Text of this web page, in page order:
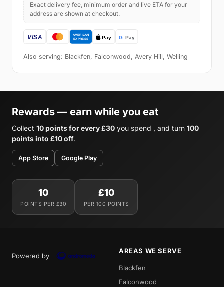
Exact delivery fee, minimum order and live ETA for your
address are shown at checkout.
Also serving: Blackfen, Falconwood, Avery Hill, Welling
Rewards — earn while you eat
Collect 10 points for every £30 you spend , and turn 100
points into £10 off.
App Store Google Play
10
POINTS PER £30
£10
PER 100 POINTS
Powered by
AREAS WE SERVE
Blackfen
Falconwood